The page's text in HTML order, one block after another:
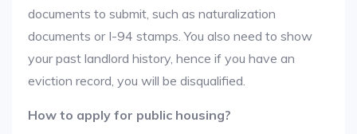
documents to submit, such as naturalization
documents or I-94 stamps. You also need to show
your past landlord history, hence if you have an
eviction record, you will be disqualified.
How to apply for public housing?